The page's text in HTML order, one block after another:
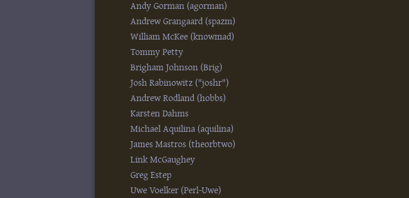
Andy Gorman (‎agorman‎)
Andrew Grangaard (‎spazm‎)
William McKee (‎knowmad‎)
Tommy Petty
Brigham Johnson (‎Brig‎)
Josh Rabinowitz (‎"joshr"‎)
Andrew Rodland (‎hobbs‎)
Karsten Dahms
Michael Aquilina (‎aquilina‎)
James Mastros (‎theorbtwo‎)
Link McGaughey
Greg Estep
Uwe Voelker (‎Perl-Uwe‎)